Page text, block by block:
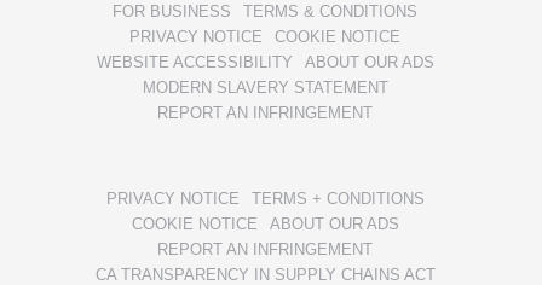
FOR BUSINESS
TERMS & CONDITIONS
PRIVACY NOTICE
COOKIE NOTICE
WEBSITE ACCESSIBILITY
ABOUT OUR ADS
MODERN SLAVERY STATEMENT
REPORT AN INFRINGEMENT
PRIVACY NOTICE
TERMS + CONDITIONS
COOKIE NOTICE
ABOUT OUR ADS
REPORT AN INFRINGEMENT
CA TRANSPARENCY IN SUPPLY CHAINS ACT